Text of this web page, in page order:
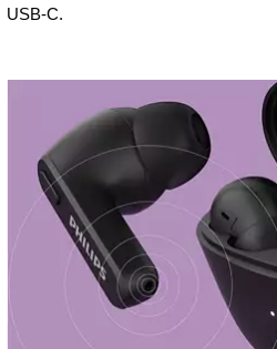
USB-C.